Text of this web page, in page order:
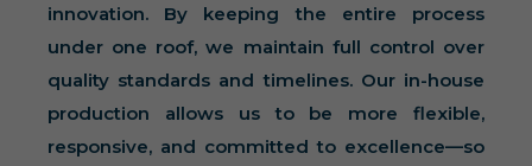
innovation. By keeping the entire process
under one roof, we maintain full control over
quality standards and timelines. Our in-house
production allows us to be more flexible,
responsive, and committed to excellence—so